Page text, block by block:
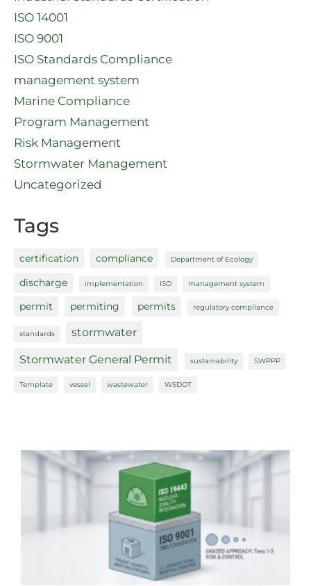
ISO 14001
ISO 9001
ISO Standards Compliance
management system
Marine Compliance
Program Management
Risk Management
Stormwater Management
Uncategorized
Tags
certification compliance Department of Ecology
discharge implementation ISO management system
permit permiting permits regulatory compliance
standards stormwater
Stormwater General Permit sustainability SWPPP
Template vessel wastewater WSDOT